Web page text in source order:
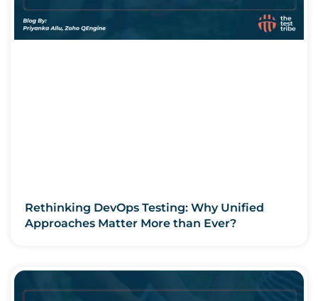
Rethinking DevOps Testing: Why Unified
Approaches Matter More than Ever?